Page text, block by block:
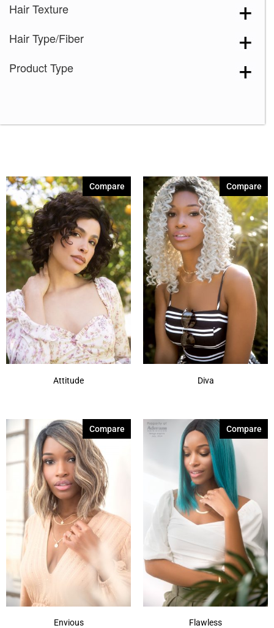
Hair Texture
Hair Type/Fiber
Product Type
Attitude
Compare
Diva
Compare
Envious
Compare
Flawless
Compare